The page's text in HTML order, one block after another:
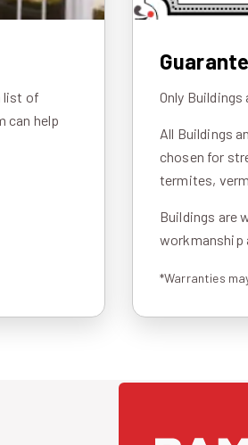
list of
can help
Only
All Buildings
chosen for
termites,
Buildings are
workmanship
*Warranties